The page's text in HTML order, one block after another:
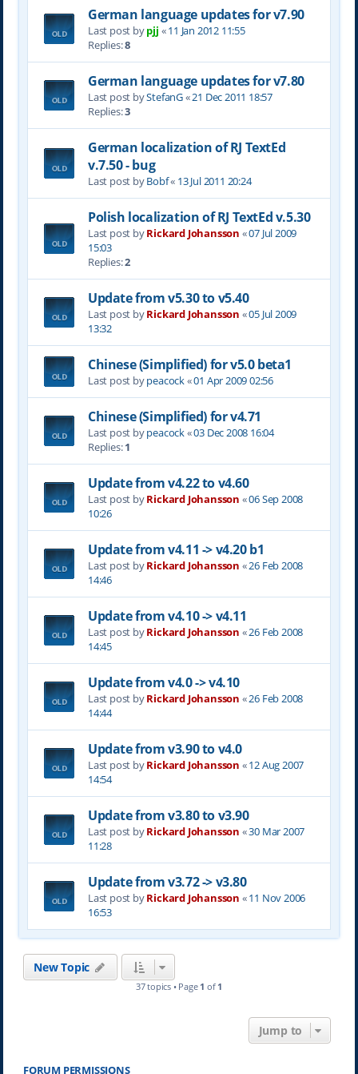
German language updates for v7.90
Last post bypjj «11 Jan 2012 11:55
Replies:8
German language updates for v7.80
Last post byStefanG«21 Dec 2011 18:57
Replies:3
German localization of RJ TextEd
v.7.50 - bug
Last post byBobf« 13 Jul 2011 20:24
Polish localization of RJ TextEd v.5.30
Last post byRickard Johansson «07 Jul 2009
15:03
Replies:2
Update from v5.30 to v5.40
Last post byRickard Johansson «05 Jul 2009
13:32
Chinese (Simplified) for v5.0 beta1
Last post bypeacock«01 Apr 2009 02:56
Chinese (Simplified) for v4.71
Last post bypeacock«03 Dec 2008 16:04
Replies:1
Update from v4.22 to v4.60
Last post byRickard Johansson «06 Sep 2008
10:26
Update from v4.11 -> v4.20 b1
Last post byRickard Johansson «26 Feb 2008
14:46
Update from v4.10 -> v4.11
Last post byRickard Johansson «26 Feb 2008
14:45
Update from v4.0 -> v4.10
Last post byRickard Johansson «26 Feb 2008
14:44
Update from v3.90 to v4.0
Last post byRickard Johansson «12 Aug 2007
14:54
Update from v3.80 to v3.90
Last post byRickard Johansson «30 Mar 2007
11:28
Update from v3.72 -> v3.80
Last post byRickard Johansson «11 Nov 2006
16:53
New Topic
37 topics • Page 1 of 1
Jump to
FORUM PERMISSIONS